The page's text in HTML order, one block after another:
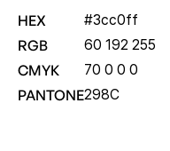
HEX #3cc0ff
RGB 60 192 255
CMYK 70 0 0 0
PANTONE298C